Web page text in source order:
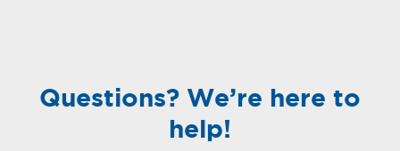
Questions? We’re here to
help!